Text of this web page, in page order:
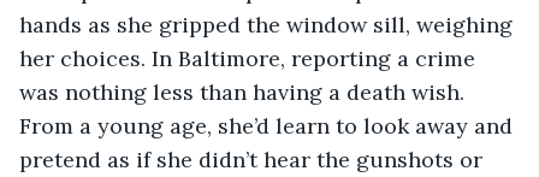
hands as she gripped the window sill, weighing
her choices. In Baltimore, reporting a crime
was nothing less than having a death wish.
From a young age, she’d learn to look away and
pretend as if she didn’t hear the gunshots or